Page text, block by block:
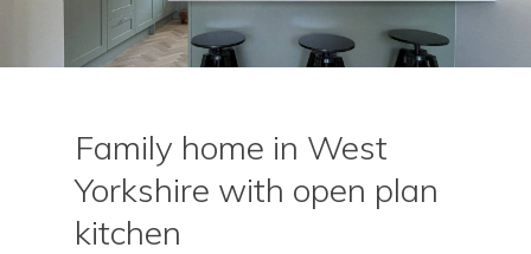
Family home in West
Yorkshire with open plan
kitchen